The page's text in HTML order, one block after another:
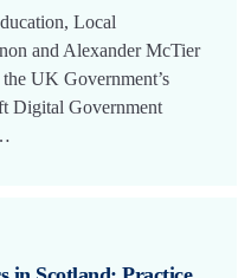
Local
and Alexander McTier
UK Government’s
Digital Government